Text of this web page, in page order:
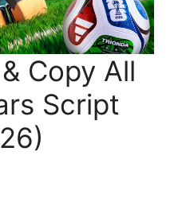
Copy All
Script